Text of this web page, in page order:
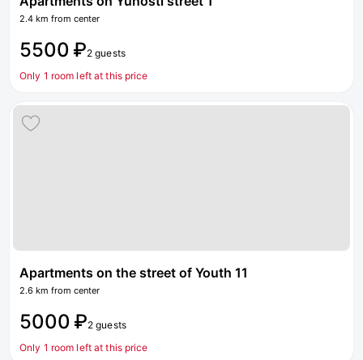
2.4 km from center
5500 ₽2 guests
Only 1 room left at this price
Apartments on the street of Youth 11
2.6 km from center
5000 ₽2 guests
Only 1 room left at this price